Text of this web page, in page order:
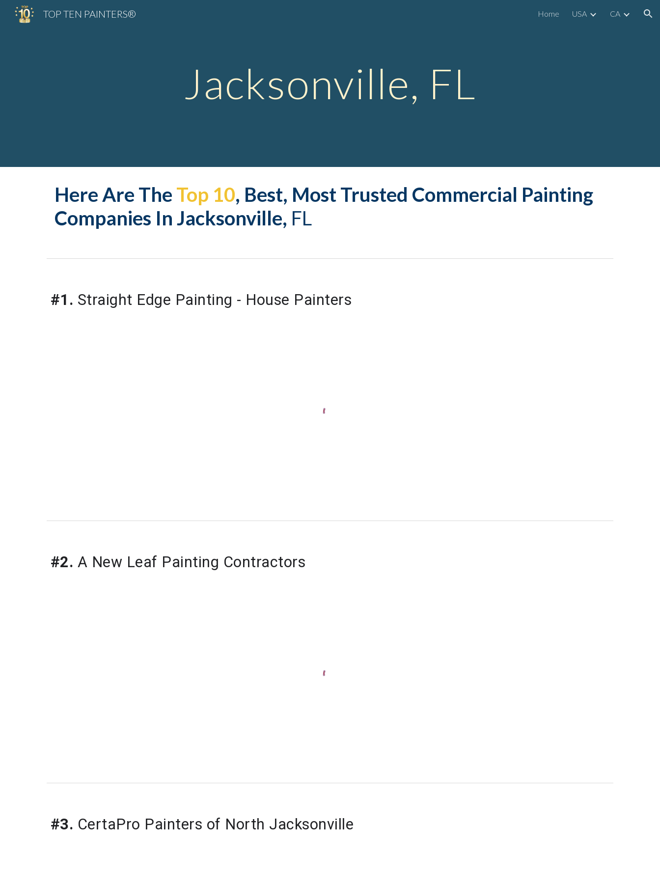
TOP TEN PAINTERS® Home USA CA
Jacksonville, FL
Here Are The Top 10, Best, Most Trusted Commercial Painting
Companies In Jacksonville, FL
#1. Straight Edge Painting - House Painters
#2. A New Leaf Painting Contractors
#3. CertaPro Painters of North Jacksonville